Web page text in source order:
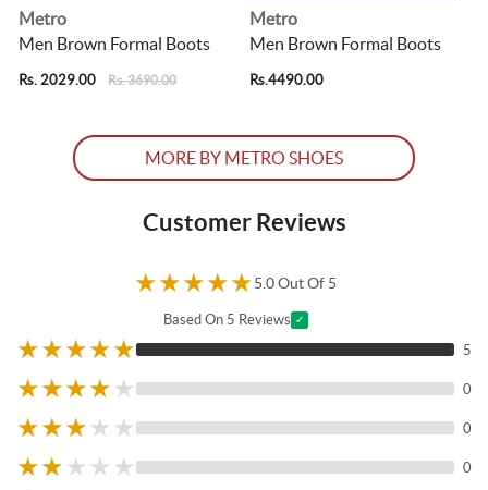
Metro
Men Brown Formal Boots
Rs. 2029.00 Rs. 3690.00
Metro
Men Brown Formal Boots
Rs.4490.00
MORE BY METRO SHOES
Customer Reviews
★★★★★5.0 Out Of 5
Based On 5 Reviews ✓
★★★★★ 5
★★★★★ 0
★★★★ ★ 0
★★★ ★ ★ 0